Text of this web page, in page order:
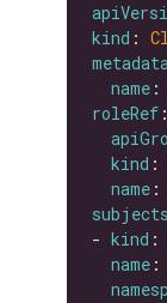
kind :
name :
roleRef
kind :
name :
subjects
- kind :
name :